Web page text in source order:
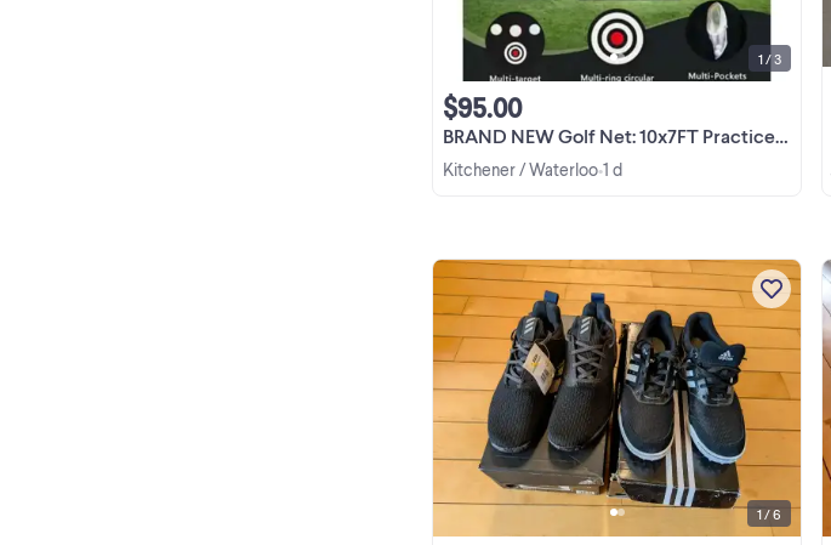
BRAND NEW Golf Net: 10x7FT Practice Net with Mat
$95.00
Kitchener / Waterloo•1 d
1 / 3
1 / 6